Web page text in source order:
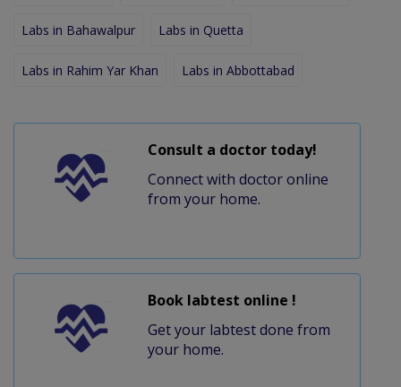
Labs in Bahawalpur Labs in Quetta
Labs in Rahim Yar Khan Labs in Abbottabad
Consult a doctor today!
Connect with doctor online
from your home.
Book labtest online !
Get your labtest done from
your home.